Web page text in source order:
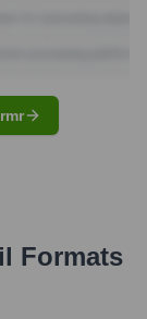
Formats